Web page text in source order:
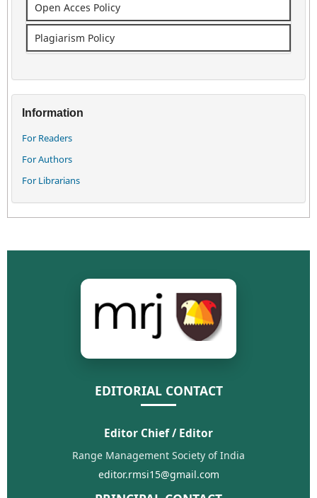
Open Acces Policy
Plagiarism Policy
Information
For Readers
For Authors
For Librarians
EDITORIAL CONTACT
Editor Chief / Editor
Range Management Society of India
editor.rmsi15@gmail.com